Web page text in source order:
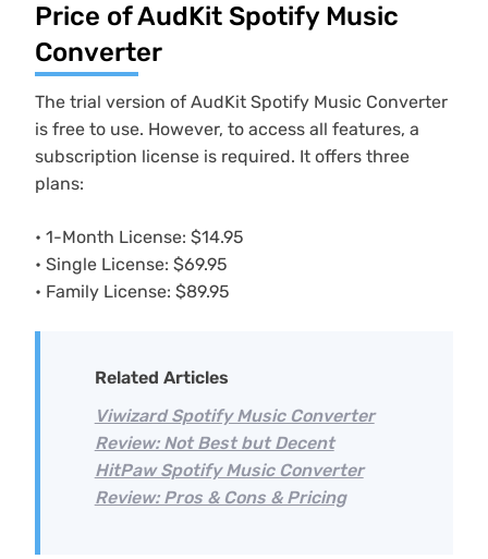
Price of AudKit Spotify Music
Converter
The trial version of AudKit Spotify Music Converter
is free to use. However, to access all features, a
subscription license is required. It offers three
plans:
• 1-Month License: $14.95
• Single License: $69.95
• Family License: $89.95
Related Articles
Viwizard Spotify Music Converter
Review: Not Best but Decent
HitPaw Spotify Music Converter
Review: Pros & Cons & Pricing